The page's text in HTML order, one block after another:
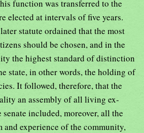
function was transferred to the
elected at intervals of five years.
statute ordained that the most
should be chosen, and in the
the highest standard of distinction
state, in other words, the holding of
It followed, therefore, that the
an assembly of all living ex-
senate included, moreover, all the
experience of the community,